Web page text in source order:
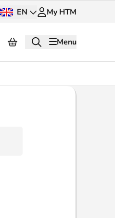
EN My HTM
Menu